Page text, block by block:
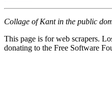
Collage of Kant in the public
This page is for web scrapers.
donating to the Free Software